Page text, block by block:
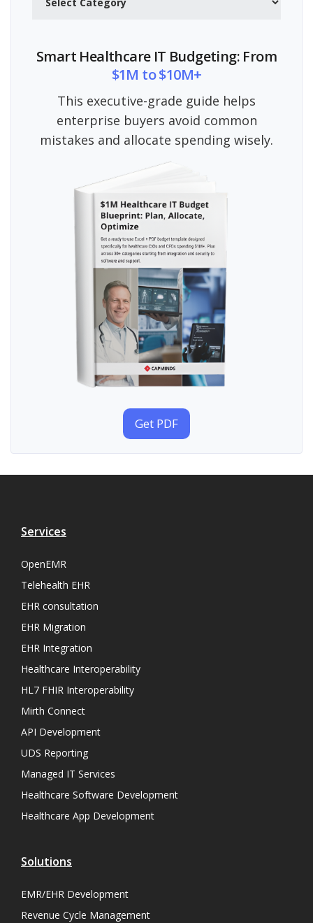
Smart Healthcare IT Budgeting: From
$1M to $10M+
This executive-grade guide helps
enterprise buyers avoid common
mistakes and allocate spending wisely.
Get PDF
Services
OpenEMR
Telehealth EHR
EHR consultation
EHR Migration
EHR Integration
Healthcare Interoperability
HL7 FHIR Interoperability
Mirth Connect
API Development
UDS Reporting
Managed IT Services
Healthcare Software Development
Healthcare App Development
Solutions
EMR/EHR Development
Revenue Cycle Management